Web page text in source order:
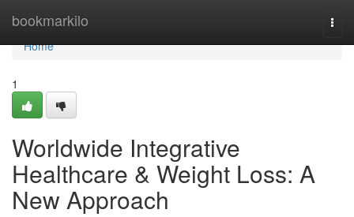
bookmarkilo
Home
Home
1
Worldwide Integrative
Healthcare & Weight Loss: A
New Approach